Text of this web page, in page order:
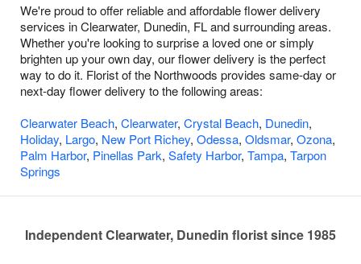
We're proud to offer reliable and affordable flower delivery
services in Clearwater, Dunedin, FL and surrounding areas.
Whether you're looking to surprise a loved one or simply
brighten up your own day, our flower delivery is the perfect
way to do it. Florist of the Northwoods provides same-day or
next-day flower delivery to the following areas:
Clearwater Beach, Clearwater, Crystal Beach, Dunedin,
Holiday, Largo, New Port Richey, Odessa, Oldsmar, Ozona,
Palm Harbor, Pinellas Park, Safety Harbor, Tampa, Tarpon
Springs
Independent Clearwater, Dunedin florist since 1985